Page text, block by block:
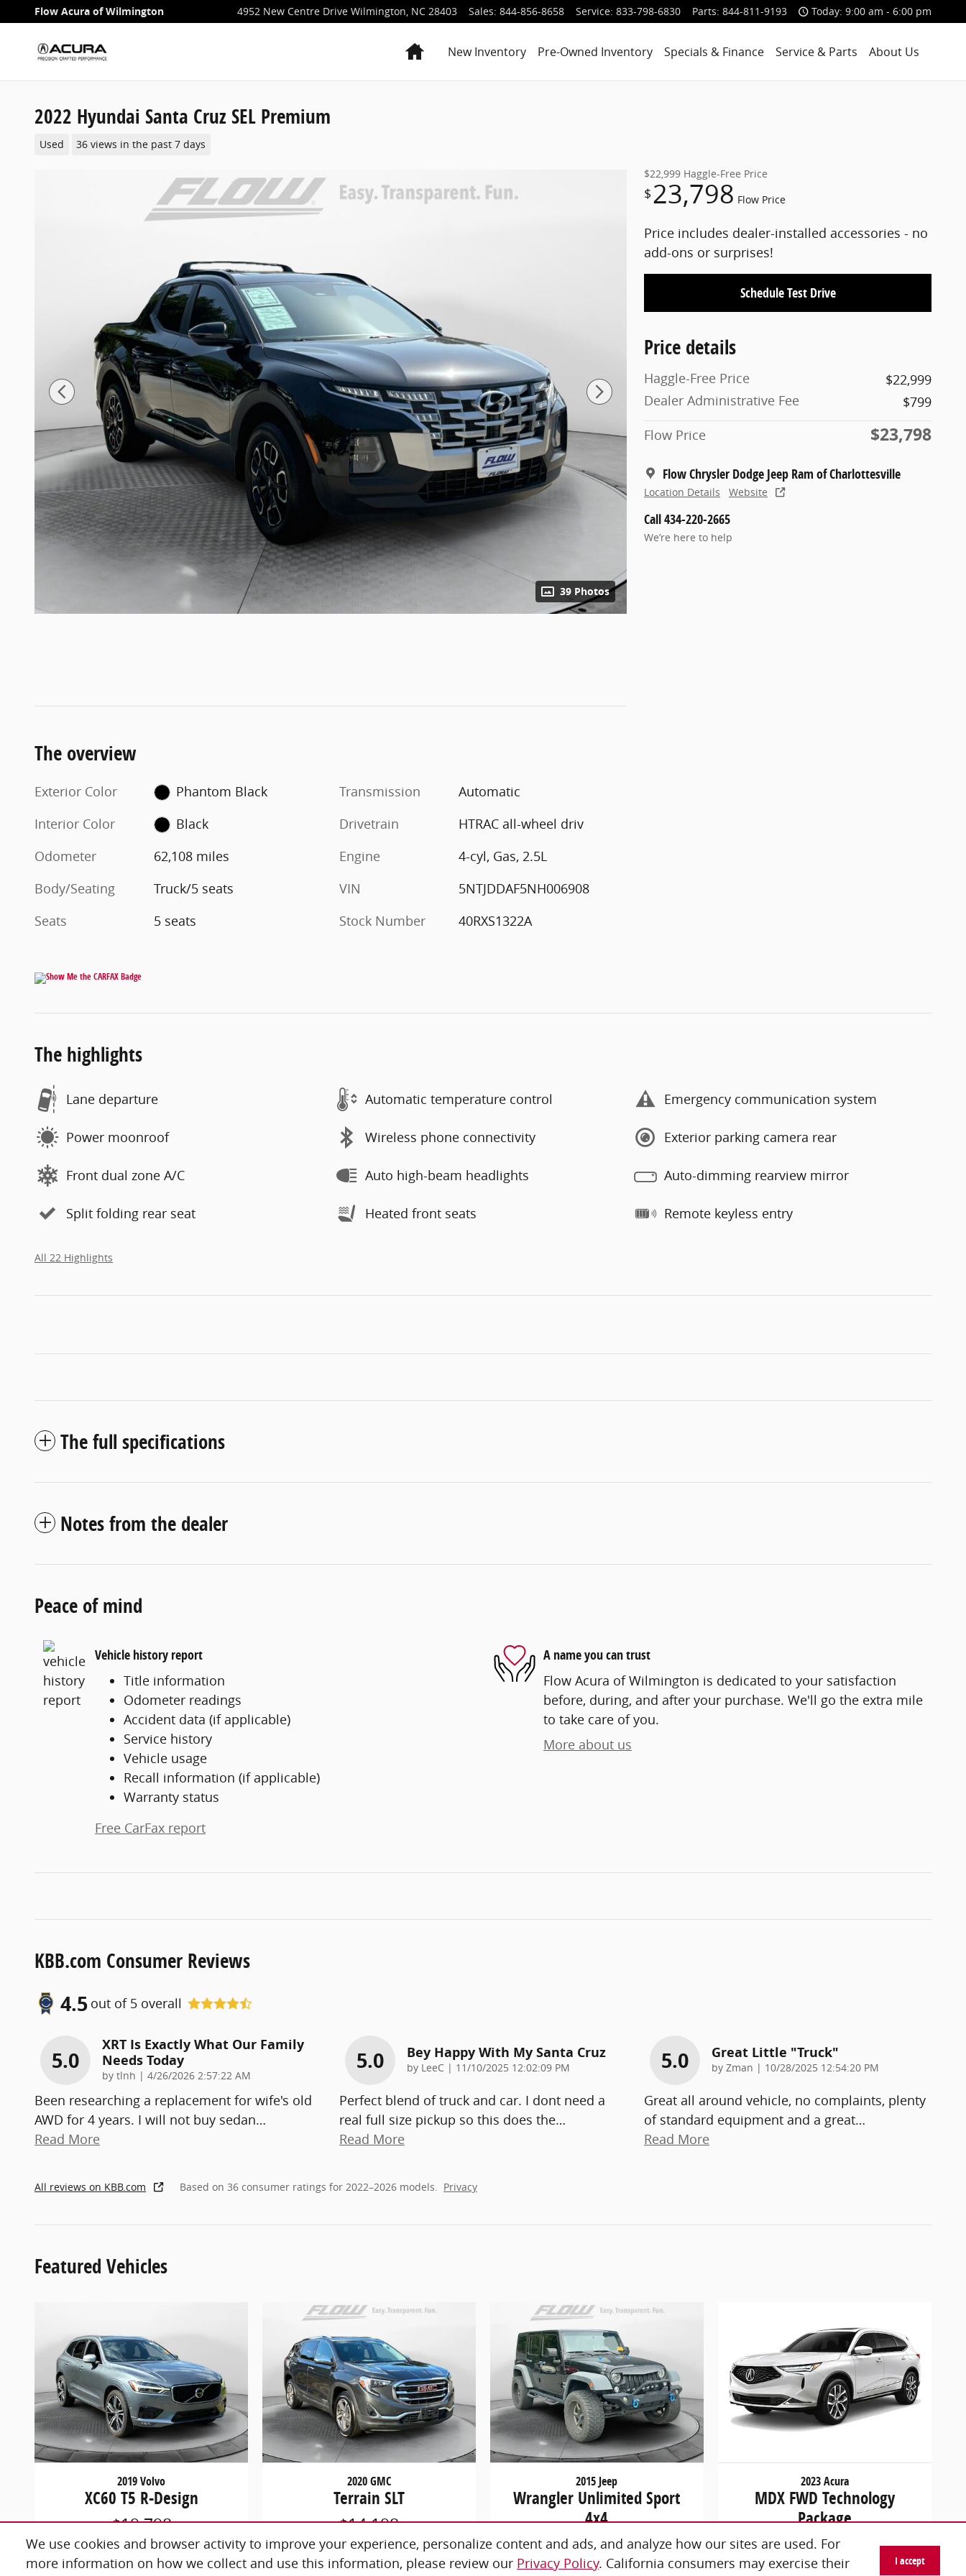
We use cookies and browser activity to improve your experience, personalize content and ads, and analyze how our sites are used. For
more information on how we collect and use this information, please review our Privacy Policy. California consumers may exercise their
I accept
Skip to main content
Flow Acura of Wilmington 4952 New Centre Drive Wilmington, NC 28403 Sales: 844-856-8658 Service: 833-798-6830 Parts: 844-811-9193 Today: 9:00 am - 6:00 pm
HomeNew Inventory Pre-Owned Inventory Specials & Finance Service & Parts About Us
2022 Hyundai Santa Cruz SEL Premium
Used 36 views in the past 7 days
39 Photos
$22,999 Haggle-Free Price
$23,798 Flow Price
Price includes dealer-installed accessories - no
add-ons or surprises!
Schedule Test Drive
Price details
Haggle-Free Price
$22,999
Dealer Administrative Fee
$799
Flow Price
$23,798
Flow Chrysler Dodge Jeep Ram of Charlottesville
Location Details Website
Call 434-220-2665
We’re here to help
The overview
Exterior Color
Phantom Black
Interior Color
Black
Odometer
62,108 miles
Body/Seating
Truck/5 seats
Seats
5 seats
Transmission
Automatic
Drivetrain
HTRAC all-wheel driv
Engine
4-cyl, Gas, 2.5L
VIN
5NTJDDAF5NH006908
Stock Number
40RXS1322A
The highlights
Lane departure Automatic temperature control Emergency communication system
Power moonroof Wireless phone connectivity Exterior parking camera rear
Front dual zone A/C Auto high-beam headlights Auto-dimming rearview mirror
Split folding rear seat Heated front seats Remote keyless entry
All 22 Highlights
The full specifications
Notes from the dealer
Peace of mind
Vehicle history report
Title information
Odometer readings
Accident data (if applicable)
Service history
Vehicle usage
Recall information (if applicable)
Warranty status
Free CarFax report
A name you can trust
Flow Acura of Wilmington is dedicated to your satisfaction
before, during, and after your purchase. We'll go the extra mile
to take care of you.
More about us
KBB.com Consumer Reviews
4.5 out of 5 overall
5.0
XRT Is Exactly What Our Family
Needs Today
by tlnh | on
4/26/2026 2:57:22 AM
Been researching a replacement for wife's old
AWD for 4 years. I will not buy sedan…
Read More
5.0 Bey Happy With My Santa Cruz
by LeeC | on
11/10/2025 12:02:09 PM
Perfect blend of truck and car. I dont need a
real full size pickup so this does the…
Read More
5.0 Great Little "truck"
by Zman | on
10/28/2025 12:54:20 PM
Great all around vehicle, no complaints, plenty
of standard equipment and a great…
Read More
All reviews on KBB.com Based on 36 consumer ratings for 2022–2026 models. Privacy
Featured Vehicles
2019 Volvo
XC60 T5 R-Design
$19,798
2020 GMC
Terrain SLT
$14,198
2015 Jeep
Wrangler Unlimited Sport
4x4
$19,298
2023 Acura
MDX FWD Technology
Package
$45,298